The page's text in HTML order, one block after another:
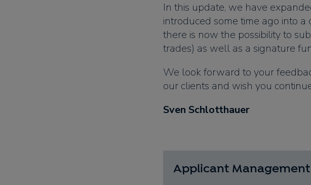
In this update, we have
introduced some time ago into
there is now the possibility to
trades) as well as a signature
We look forward to your
our clients and wish you
Sven Schlotthauer
Applicant Management